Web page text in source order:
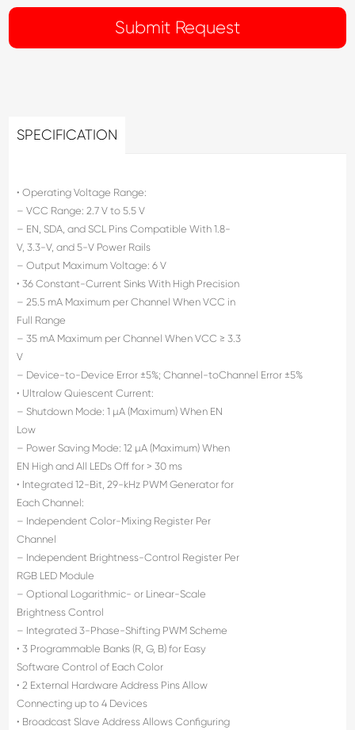
SPECIFICATION
• Operating Voltage Range:
– VCC Range: 2.7 V to 5.5 V
– EN, SDA, and SCL Pins Compatible With 1.8-
V, 3.3-V, and 5-V Power Rails
– Output Maximum Voltage: 6 V
• 36 Constant-Current Sinks With High Precision
– 25.5 mA Maximum per Channel When VCC in
Full Range
– 35 mA Maximum per Channel When VCC ≥ 3.3
V
– Device-to-Device Error ±5%; Channel-toChannel Error ±5%
• Ultralow Quiescent Current:
– Shutdown Mode: 1 µA (Maximum) When EN
Low
– Power Saving Mode: 12 µA (Maximum) When
EN High and All LEDs Off for > 30 ms
• Integrated 12-Bit, 29-kHz PWM Generator for
Each Channel:
– Independent Color-Mixing Register Per
Channel
– Independent Brightness-Control Register Per
RGB LED Module
– Optional Logarithmic- or Linear-Scale
Brightness Control
– Integrated 3-Phase-Shifting PWM Scheme
• 3 Programmable Banks (R, G, B) for Easy
Software Control of Each Color
• 2 External Hardware Address Pins Allow
Connecting up to 4 Devices
• Broadcast Slave Address Allows Configuring